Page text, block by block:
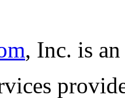
, Inc. is